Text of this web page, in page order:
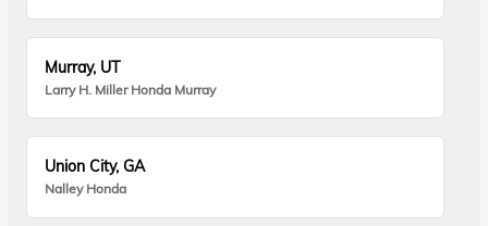
Murray, UT
Larry H. Miller Honda Murray
Union City, GA
Nalley Honda